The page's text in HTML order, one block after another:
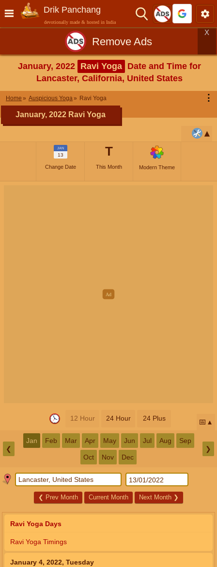
Drik Panchang
devotionally made & hosted in India
Remove Ads
X
January, 2022 Ravi Yoga Date and Time for
Lancaster, California, United States
Home Auspicious Yoga Ravi Yoga ⋮
January, 2022 Ravi Yoga
JAN
13
Change Date
T
This Month Modern Theme
12 Hour 24 Hour 24 Plus 📅
❮
Jan Feb Mar Apr May Jun Jul Aug Sep
Oct Nov Dec
❯
❮ Prev Month Current Month Next Month ❯
Ravi Yoga Days
Ravi Yoga Timings
January 4, 2022, Tuesday